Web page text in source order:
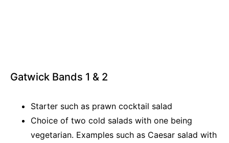
Gatwick Bands 1 & 2
Starter such as prawn cocktail salad
Choice of two cold salads with one being
vegetarian. Examples such as Caesar salad with